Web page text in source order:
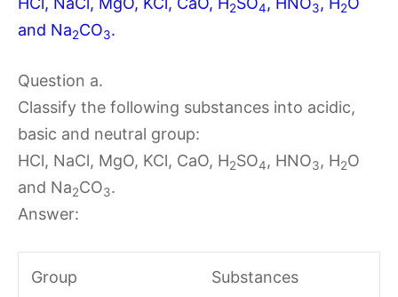
2 4 3 2
and Na2CO3.
Question a.
Classify the following substances into acidic,
basic and neutral group:
HCl, NaCl, MgO, KCl, CaO, H2SO4, HNO3, H2O
and Na2CO3.
Answer:
Group Substances